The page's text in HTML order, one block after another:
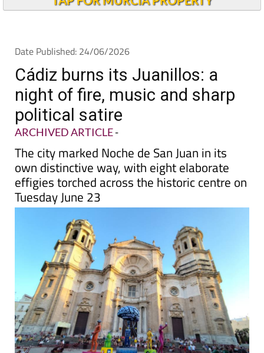
Cádiz burns its Juanillos: a
night of fire, music and sharp
political satire
ARCHIVED ARTICLE-
The city marked Noche de San Juan in its
own distinctive way, with eight elaborate
effigies torched across the historic centre on
Tuesday June 23